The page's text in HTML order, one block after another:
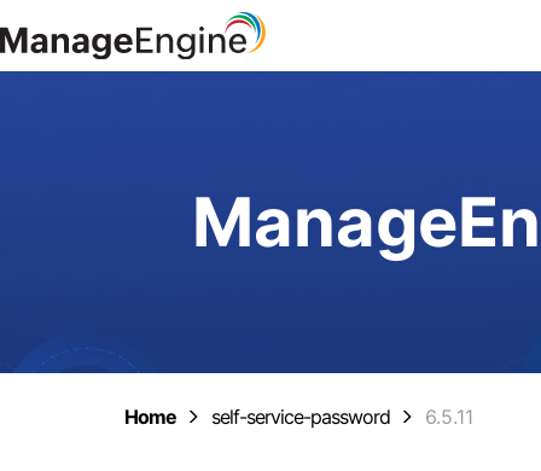
Home self-service-password 6.5.11